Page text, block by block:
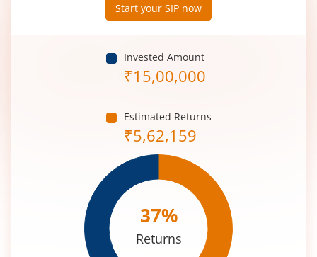
Start your SIP now
Invested Amount
₹15,00,000
Estimated Returns
₹5,62,159
37%
Returns